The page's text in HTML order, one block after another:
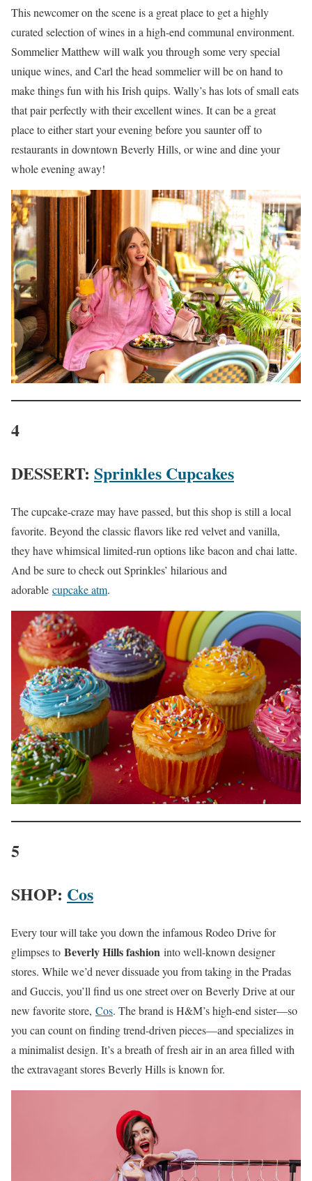
This newcomer on the scene is a great place to get a highly
curated selection of wines in a high-end communal environment.
Sommelier Matthew will walk you through some very special
unique wines, and Carl the head sommelier will be on hand to
make things fun with his Irish quips. Wally’s has lots of small eats
that pair perfectly with their excellent wines. It can be a great
place to either start your evening before you saunter off to
restaurants in downtown Beverly Hills, or wine and dine your
whole evening away!
4
DESSERT: Sprinkles Cupcakes
The cupcake-craze may have passed, but this shop is still a local
favorite. Beyond the classic flavors like red velvet and vanilla,
they have whimsical limited-run options like bacon and chai latte.
And be sure to check out Sprinkles’ hilarious and
adorable cupcake atm.
5
SHOP: Cos
Every tour will take you down the infamous Rodeo Drive for
glimpses to Beverly Hills fashion into well-known designer
stores. While we’d never dissuade you from taking in the Pradas
and Guccis, you’ll find us one street over on Beverly Drive at our
new favorite store, Cos. The brand is H&M’s high-end sister—so
you can count on finding trend-driven pieces—and specializes in
a minimalist design. It’s a breath of fresh air in an area filled with
the extravagant stores Beverly Hills is known for.